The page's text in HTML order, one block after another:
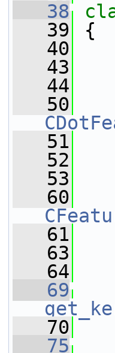
   38
   39
{
   40
   43
   44
   50
   51
   52
   53
   60
   61
   63
   64
   69
   70
   75